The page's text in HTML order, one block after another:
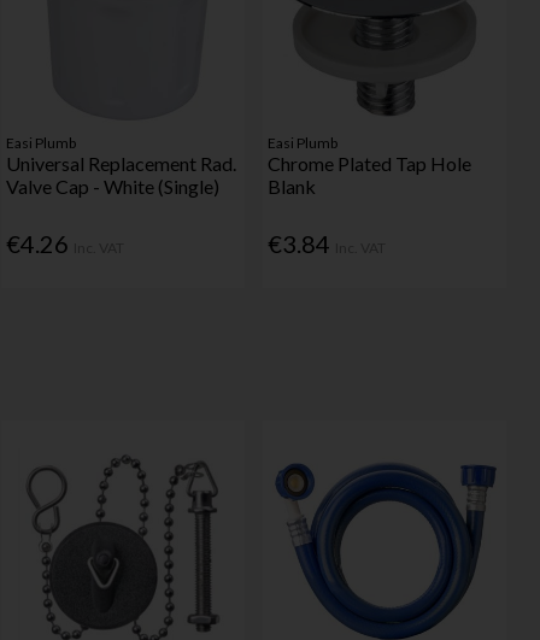
Easi Plumb
Universal Replacement Rad.
Valve Cap - White (Single)
€4.26
Easi Plumb
Chrome Plated Tap Hole
Blank
€3.84